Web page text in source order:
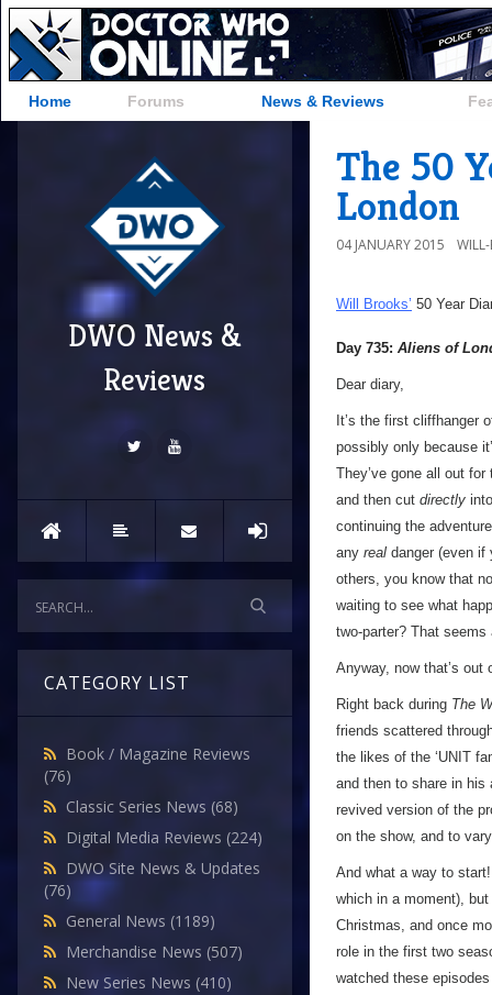
Home Forums News & Reviews
DWO News &
Reviews
CATEGORY LIST
Book / Magazine Reviews
(76)
Classic Series News (68)
Digital Media Reviews (224)
DWO Site News & Updates
(76)
General News (1189)
Merchandise News (507)
New Series News (410)
The 50
London
04 JANUARY 2015
Will Brooks’ 50 Year
Day 735: Aliens of
Dear diary,
It’s the first cliffhanger
possibly only because
They’ve gone all out
and then cut directly
continuing the
any real danger (even if
others, you know that
waiting to see what
two-parter? That
Anyway, now that’s
Right back during The
friends scattered
the likes of the ‘UNIT
and then to share in his
revived version of the
on the show, and to
And what a way to
which in a moment),
Christmas, and once
role in the first two
watched these